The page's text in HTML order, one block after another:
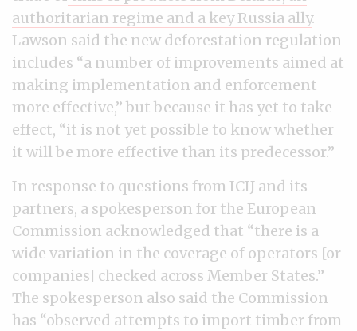
authoritarian regime and a key Russia ally.
Lawson said the new deforestation regulation
includes “a number of improvements aimed at
making implementation and enforcement
more effective,” but because it has yet to take
effect, “it is not yet possible to know whether
it will be more effective than its predecessor.”
In response to questions from ICIJ and its
partners, a spokesperson for the European
Commission acknowledged that “there is a
wide variation in the coverage of operators [or
companies] checked across Member States.”
The spokesperson also said the Commission
has “observed attempts to import timber from